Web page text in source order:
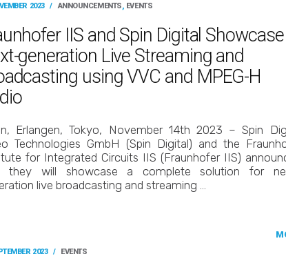
2023 / ANNOUNCEMENTS, EVENTS
IIS and Spin Digital Showcase
generation Live Streaming and
using VVC and MPEG-H
Erlangen, Tokyo, November 14th 2023 – Spin
Technologies GmbH (Spin Digital) and the
for Integrated Circuits IIS (Fraunhofer IIS)
they will showcase a complete solution for
live broadcasting and streaming …
2023 / EVENTS